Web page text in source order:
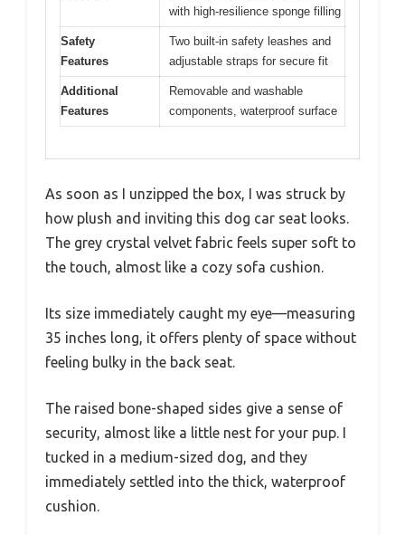
with high-resilience sponge filling
Safety
Features
Two built-in safety leashes and
adjustable straps for secure fit
Additional
Features
Removable and washable
components, waterproof surface
As soon as I unzipped the box, I was struck by
how plush and inviting this dog car seat looks.
The grey crystal velvet fabric feels super soft to
the touch, almost like a cozy sofa cushion.
Its size immediately caught my eye—measuring
35 inches long, it offers plenty of space without
feeling bulky in the back seat.
The raised bone-shaped sides give a sense of
security, almost like a little nest for your pup. I
tucked in a medium-sized dog, and they
immediately settled into the thick, waterproof
cushion.